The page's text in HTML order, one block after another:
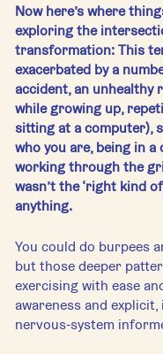
Now here’s where
exploring the
transformation: This
exacerbated by a
accident, an unhealthy
while growing up,
sitting at a computer),
who you are, being in
working through the
wasn’t the ‘right kind
anything.
You could do burpees
but those deeper
exercising with ease
awareness and
nervous-system